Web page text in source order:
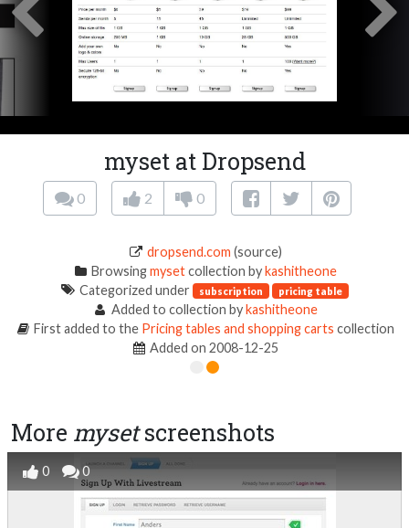
myset at Dropsend
0 2 0
dropsend.com (source)
Browsingmysetcollection bykashitheone
Categorized under subscription pricing table
Added to collection bykashitheone
First added to the Pricing tables and shopping carts collection
Added on 2008-12-25
More mysetscreenshots
0 0